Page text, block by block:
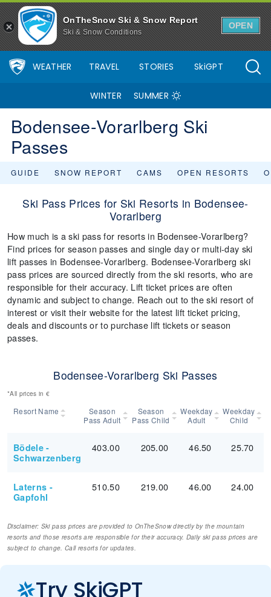
OnTheSnow Ski & Snow Report
Ski & Snow Conditions
OPEN
WEATHER TRAVEL STORIES SkiGPT
WINTER SUMMER
Bodensee-Vorarlberg Ski
Passes
GUIDE SNOW REPORT CAMS OPEN RESORTS
Ski Pass Prices for Ski Resorts in Bodensee-
Vorarlberg
How much is a ski pass for resorts in Bodensee-Vorarlberg?
Find prices for season passes and single day or multi-day ski
lift passes in Bodensee-Vorarlberg. Bodensee-Vorarlberg ski
pass prices are sourced directly from the ski resorts, who are
responsible for their accuracy. Lift ticket prices are often
dynamic and subject to change. Reach out to the ski resort of
interest or visit their website for the latest lift ticket pricing,
deals and discounts or to purchase lift tickets or season
passes.
Bodensee-Vorarlberg Ski Passes
*All prices in €
Resort Name
Season
Pass Adult
Season
Pass Child
Weekday
Adult
Weekday
Child
Bödele -
Schwarzenberg
403.00 205.00 46.50 25.70
Laterns -
Gapfohl
510.50 219.00 46.00 24.00
Disclaimer: Ski pass prices are provided to OnTheSnow directly by the mountain
resorts and those resorts are responsible for their accuracy. Daily ski pass prices are
subject to change. Call resorts for updates.
Try SkiGPT